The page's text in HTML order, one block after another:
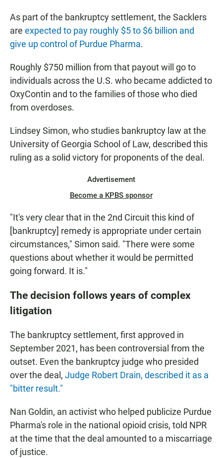
As part of the bankruptcy settlement, the Sacklers
are expected to pay roughly $5 to $6 billion and
give up control of Purdue Pharma.
Roughly $750 million from that payout will go to
individuals across the U.S. who became addicted to
OxyContin and to the families of those who died
from overdoses.
Lindsey Simon, who studies bankruptcy law at the
University of Georgia School of Law, described this
ruling as a solid victory for proponents of the deal.
Advertisement
Become a KPBS sponsor
"It's very clear that in the 2nd Circuit this kind of
[bankruptcy] remedy is appropriate under certain
circumstances," Simon said. "There were some
questions about whether it would be permitted
going forward. It is."
The decision follows years of complex
litigation
The bankruptcy settlement, first approved in
September 2021, has been controversial from the
outset. Even the bankruptcy judge who presided
over the deal, Judge Robert Drain, described it as a
"bitter result."
Nan Goldin, an activist who helped publicize Purdue
Pharma's role in the national opioid crisis, told NPR
at the time that the deal amounted to a miscarriage
of justice.